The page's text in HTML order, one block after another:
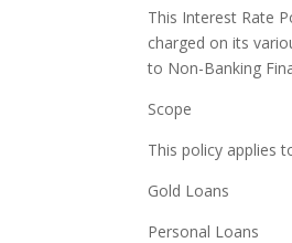
This Interest Rate
charged on its
to Non-Banking
Scope
This policy applies
Gold Loans
Personal Loans